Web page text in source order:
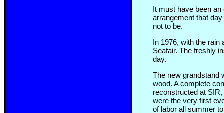
It must have been
arrangement that
not to be.
In 1976, with the
Seafair. The freshly
day.
The new grandstand
wood. A complete
reconstructed at
were the very first
of labor all summer